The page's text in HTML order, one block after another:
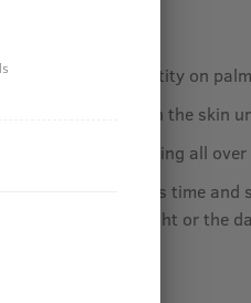
Take desired quantity on
Massage the oil on the skin
Finish off by applying all
This product needs time
hair, either for the night or the